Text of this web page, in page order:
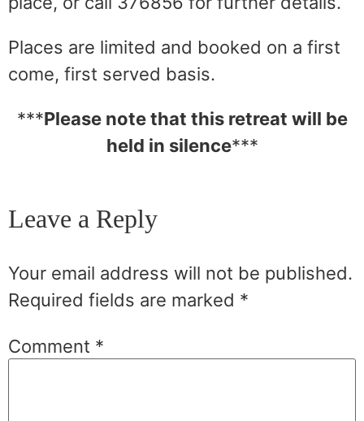
Places are limited and booked on a first
come, first served basis.
***Please note that this retreat will be
held in silence***
Leave a Reply
Your email address will not be published.
Required fields are marked *
Comment *